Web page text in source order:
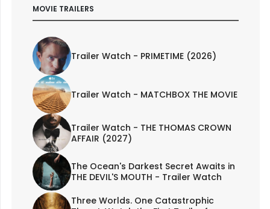
MOVIE TRAILERS
Trailer Watch - PRIMETIME (2026)
Trailer Watch - MATCHBOX THE MOVIE
Trailer Watch - THE THOMAS CROWN
AFFAIR (2027)
The Ocean's Darkest Secret Awaits in
THE DEVIL'S MOUTH - Trailer Watch
Three Worlds. One Catastrophic